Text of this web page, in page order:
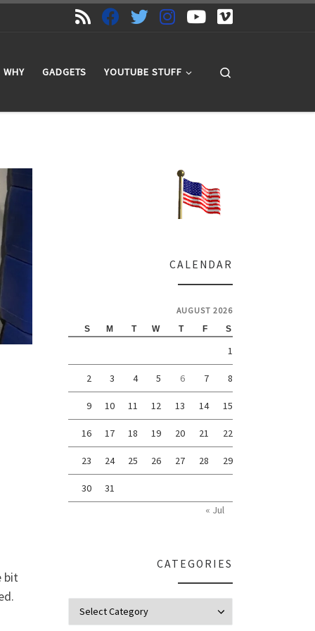
WHY GADGETS YOUTUBE STUFF
bit
CALENDAR
AUGUST 2026
S M T W T F S
1
2 3 4 5 6 7 8
9 10 11 12 13 14 15
16 17 18 19 20 21 22
23 24 25 26 27 28 29
30
31
« Jul
CATEGORIES